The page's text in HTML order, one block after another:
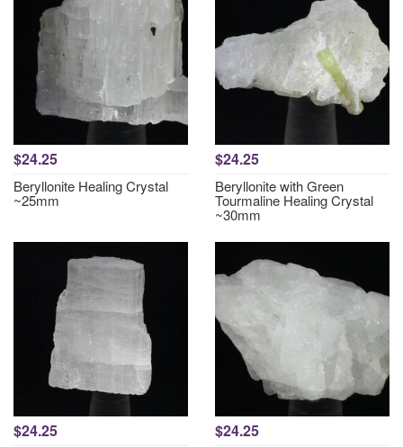
$24.25
Beryllonite Healing Crystal
~25mm
$24.25
Beryllonite with Green
Tourmaline Healing Crystal
~30mm
$24.25 $24.25